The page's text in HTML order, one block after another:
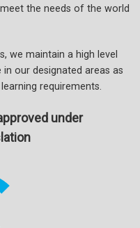
the needs of the world
we maintain a high level
our designated areas as
requirements.
under